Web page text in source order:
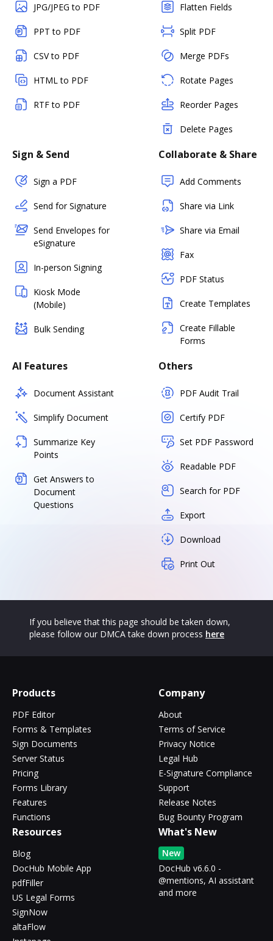
JPG/JPEG to PDF
PPT to PDF
CSV to PDF
HTML to PDF
RTF to PDF
Flatten Fields
Split PDF
Merge PDFs
Rotate Pages
Reorder Pages
Delete Pages
Sign & Send
Sign a PDF
Send for Signature
Send Envelopes for
eSignature
In-person Signing
Kiosk Mode
(Mobile)
Bulk Sending
Collaborate & Share
Add Comments
Share via Link
Share via Email
Fax
PDF Status
Create Templates
Create Fillable
Forms
AI Features
Document Assistant
Simplify Document
Summarize Key
Points
Get Answers to
Document
Questions
Others
PDF Audit Trail
Certify PDF
Set PDF Password
Readable PDF
Search for PDF
Export
Download
Print Out
If you believe that this page should be taken down,
please follow our DMCA take down process here
Products
PDF Editor
Forms & Templates
Sign Documents
Server Status
Pricing
Forms Library
Features
Functions
Company
About
Terms of Service
Privacy Notice
Legal Hub
E-Signature Compliance
Support
Release Notes
Bug Bounty Program
Resources
Blog
DocHub Mobile App
pdfFiller
US Legal Forms
SignNow
altaFlow
What's New
New
DocHub v6.6.0 -
@mentions, AI assistant
and more